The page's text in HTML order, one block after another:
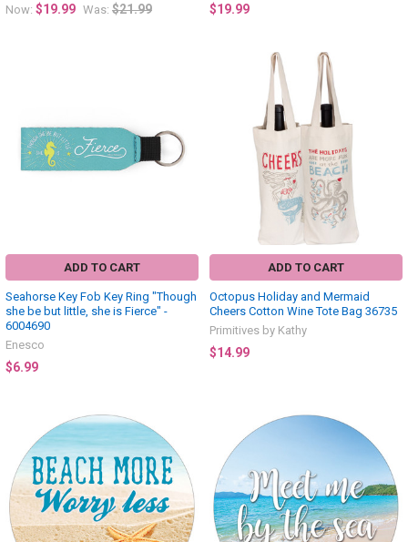
Now: $19.99 Was: $21.99 $19.99
ADD TO CART
Seahorse Key Fob Key Ring "Though
she be but little, she is Fierce" -
6004690
Enesco
$6.99
ADD TO CART
Octopus Holiday and Mermaid
Cheers Cotton Wine Tote Bag 36735
Primitives by Kathy
$14.99